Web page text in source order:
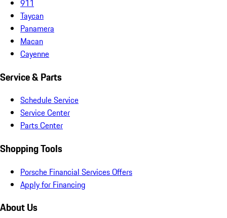
911
Taycan
Panamera
Macan
Cayenne
Service & Parts
Schedule Service
Service Center
Parts Center
Shopping Tools
Porsche Financial Services Offers
Apply for Financing
About Us